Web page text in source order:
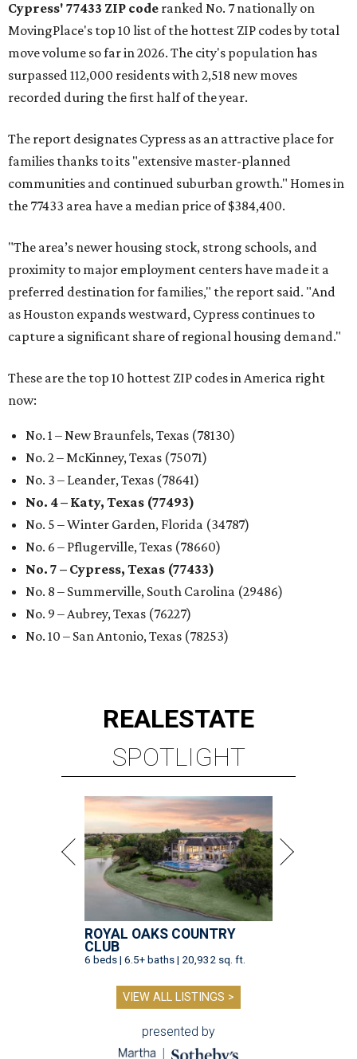
Cypress' 77433 ZIP code ranked No. 7 nationally on
MovingPlace's top 10 list of the hottest ZIP codes by total
move volume so far in 2026. The city's population has
surpassed 112,000 residents with 2,518 new moves
recorded during the first half of the year.
The report designates Cypress as an attractive place for
families thanks to its "extensive master-planned
communities and continued suburban growth." Homes in
the 77433 area have a median price of $384,400.
"The area’s newer housing stock, strong schools, and
proximity to major employment centers have made it a
preferred destination for families," the report said. "And
as Houston expands westward, Cypress continues to
capture a significant share of regional housing demand."
These are the top 10 hottest ZIP codes in America right
now:
No. 1 – New Braunfels, Texas (78130)
No. 2 – McKinney, Texas (75071)
No. 3 – Leander, Texas (78641)
No. 4 – Katy, Texas (77493)
No. 5 – Winter Garden, Florida (34787)
No. 6 – Pflugerville, Texas (78660)
No. 7 – Cypress, Texas (77433)
No. 8 – Summerville, South Carolina (29486)
No. 9 – Aubrey, Texas (76227)
No. 10 – San Antonio, Texas (78253)
REALESTATE
SPOTLIGHT
ROYAL OAKS COUNTRY
CLUB
6 beds | 6.5+ baths | 20,932 sq. ft.
VIEW ALL LISTINGS >
presented by